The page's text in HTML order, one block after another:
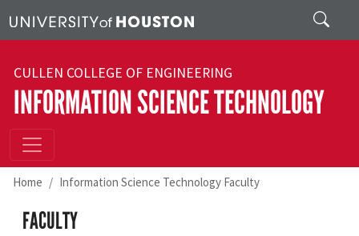
Search
CULLEN COLLEGE OF ENGINEERING
INFORMATION SCIENCE TECHNOLOGY
Home Information Science Technology Faculty
FACULTY